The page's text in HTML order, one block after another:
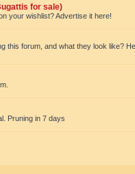
for sale)
your wishlist? Advertise it here!
this forum, and what they look like?
Pruning in 7 days